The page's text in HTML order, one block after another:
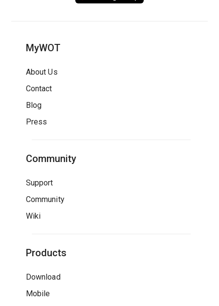
MyWOT
About Us
Contact
Blog
Press
Community
Support
Community
Wiki
Products
Download
Mobile